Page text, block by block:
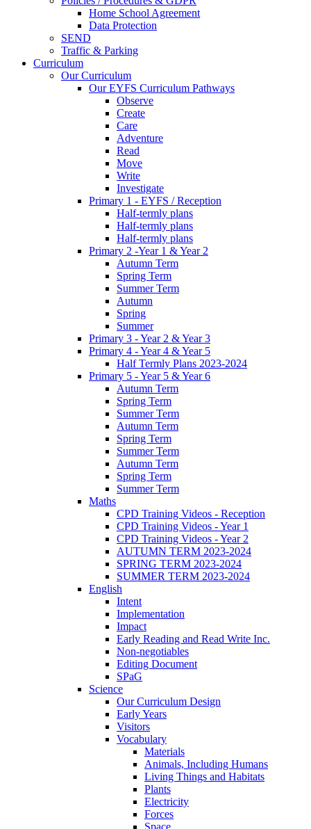
Home School Agreement
Data Protection
SEND
Traffic & Parking
Curriculum
Our Curriculum
Our EYFS Curriculum Pathways
Observe
Create
Care
Adventure
Read
Move
Write
Investigate
Primary 1 - EYFS / Reception
Half-termly plans
Half-termly plans
Half-termly plans
Primary 2 -Year 1 & Year 2
Autumn Term
Spring Term
Summer Term
Autumn
Spring
Summer
Primary 3 - Year 2 & Year 3
Primary 4 - Year 4 & Year 5
Half Termly Plans 2023-2024
Primary 5 - Year 5 & Year 6
Autumn Term
Spring Term
Summer Term
Autumn Term
Spring Term
Summer Term
Autumn Term
Spring Term
Summer Term
Maths
CPD Training Videos - Reception
CPD Training Videos - Year 1
CPD Training Videos - Year 2
AUTUMN TERM 2023-2024
SPRING TERM 2023-2024
SUMMER TERM 2023-2024
English
Intent
Implementation
Impact
Early Reading and Read Write Inc.
Non-negotiables
Editing Document
SPaG
Science
Our Curriculum Design
Early Years
Visitors
Vocabulary
Materials
Animals, Including Humans
Living Things and Habitats
Plants
Electricity
Forces